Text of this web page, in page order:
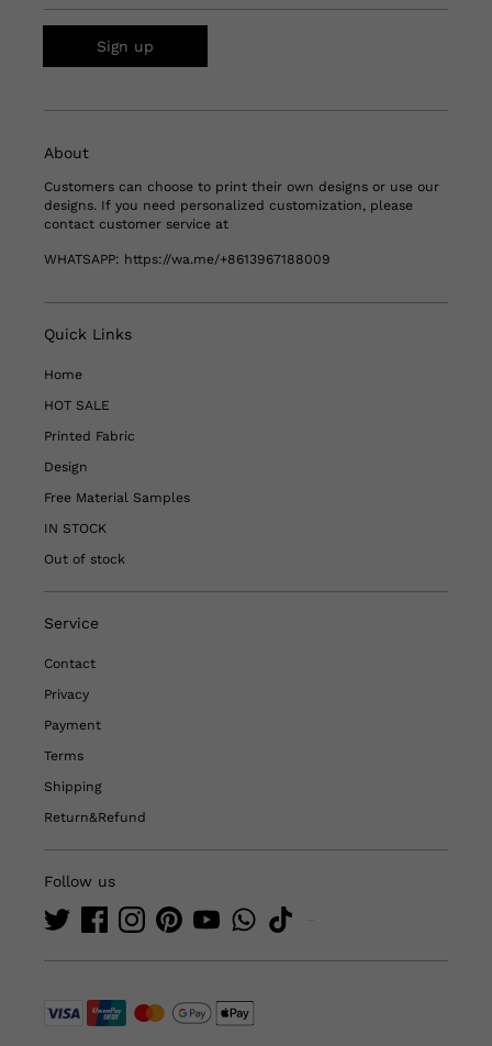
Sign up
About
Customers can choose to print their own designs or use our
designs. If you need personalized customization, please
contact customer service at
WHATSAPP: https://wa.me/+8613967188009
Quick Links
Home
HOT SALE
Printed Fabric
Design
Free Material Samples
IN STOCK
Out of stock
Service
Contact
Privacy
Payment
Terms
Shipping
Return&Refund
Follow us